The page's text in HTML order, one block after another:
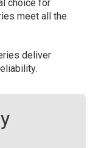
choice for
meet all the
deliver